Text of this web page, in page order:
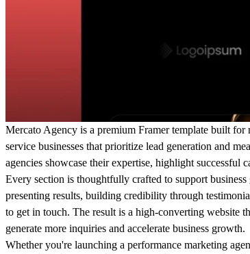
Mercato Agency is a premium Framer template built
service businesses that prioritize lead generation and
agencies showcase their expertise, highlight successful
Every section is thoughtfully crafted to support
presenting results, building credibility through
to get in touch. The result is a high-converting website
generate more inquiries and accelerate business growth.
Whether you're launching a performance marketing